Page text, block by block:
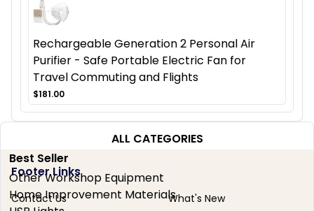
Rechargeable Generation 2 Personal Air
Purifier - Safe Portable Electric Fan for
Travel Commuting and Flights
$181.00
ALL CATEGORIES
Best Seller
Other Workshop Equipment
Home Improvement Materials
Footer Links
Contact Us What's New